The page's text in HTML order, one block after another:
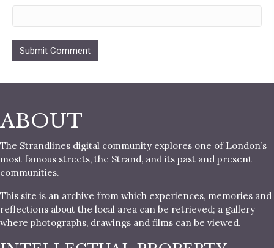
ABOUT
The Strandlines digital community explores one of London’s
most famous streets, the Strand, and its past and present
communities.
This site is an archive from which experiences, memories and
reflections about the local area can be retrieved; a gallery
where photographs, drawings and films can be viewed.